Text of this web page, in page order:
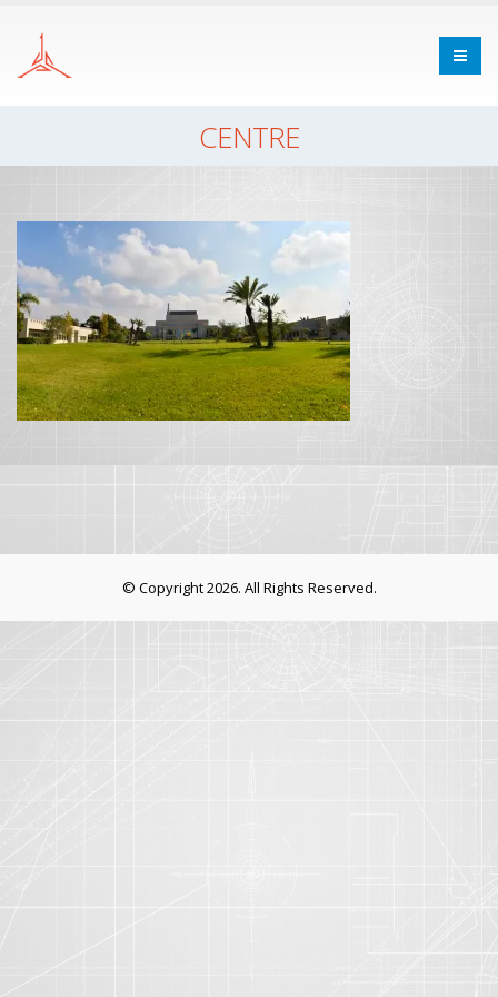
CENTRE
© Copyright 2026. All Rights Reserved.